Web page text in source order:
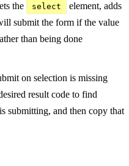
the
select
element, adds
submit the form if the value
than being done
on selection is missing
result code to find
submitting, and then copy that